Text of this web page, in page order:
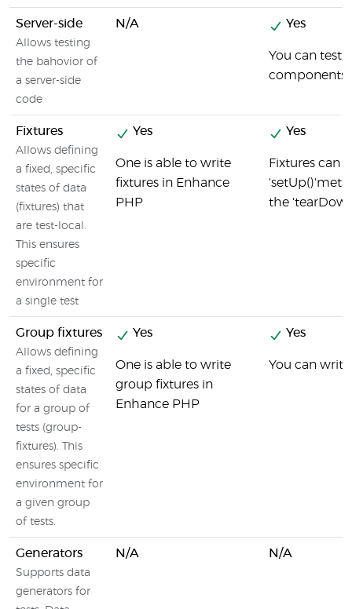
Server-side
Allows testing
the bahovior of
a server-side
code
N/A Yes
You can test
components
Fixtures
Allows defining
a fixed, specific
states of data
(fixtures) that
are test-local.
This ensures
specific
environment for
a single test
Yes
One is able to write
fixtures in Enhance
PHP
Yes
Fixtures can
the
Group fixtures
Allows defining
a fixed, specific
states of data
for a group of
tests (group-
fixtures). This
ensures specific
environment for
a given group
of tests.
Yes
One is able to write
group fixtures in
Enhance PHP
Yes
You can
Generators
Supports data
generators for
N/A N/A